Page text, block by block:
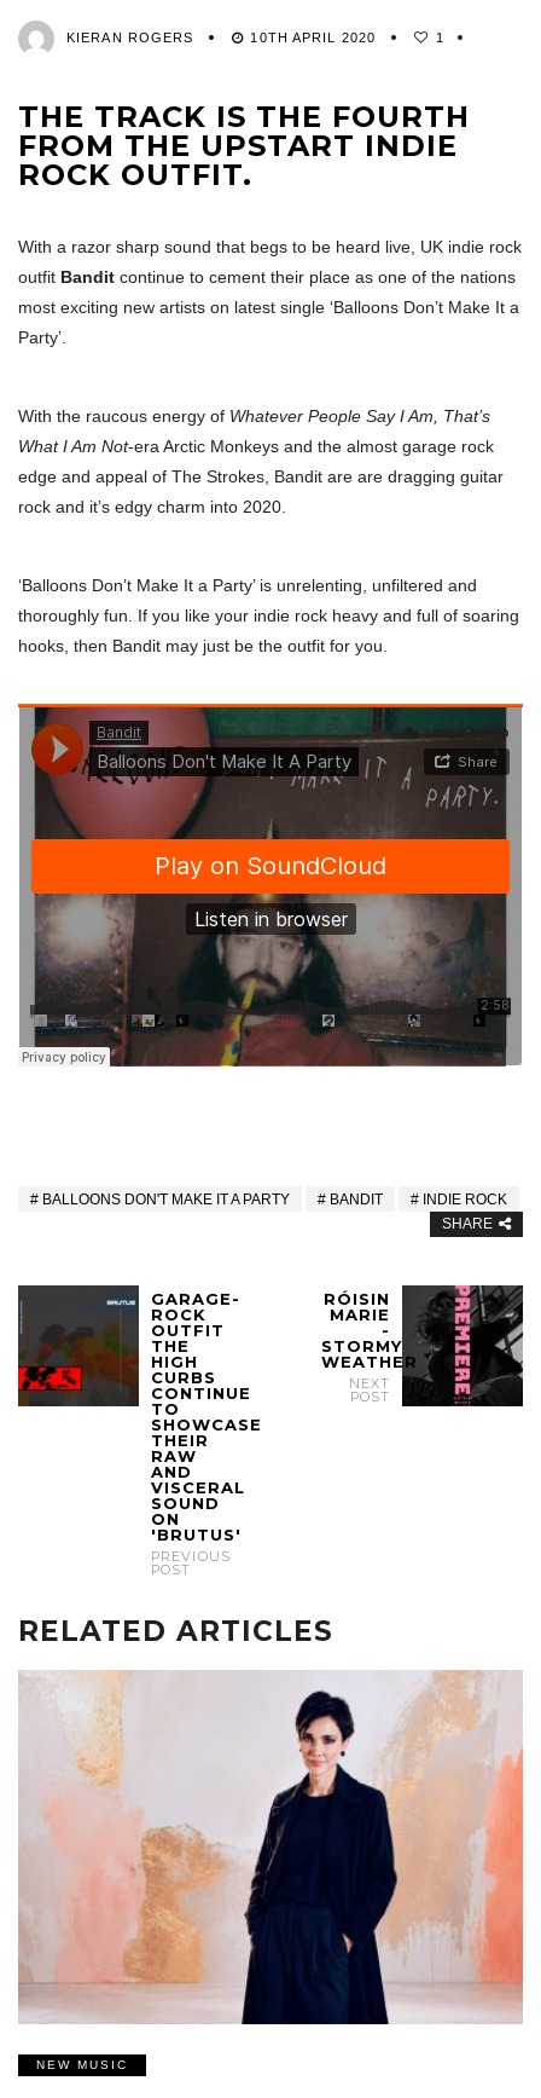
KIERAN ROGERS 10TH APRIL 2020 1
THE TRACK IS THE FOURTH
FROM THE UPSTART INDIE
ROCK OUTFIT.
With a razor sharp sound that begs to be heard live, UK indie rock
outfit Bandit continue to cement their place as one of the nations
most exciting new artists on latest single ‘Balloons Don’t Make It a
Party’.
With the raucous energy of Whatever People Say I Am, That’s
What I Am Not-era Arctic Monkeys and the almost garage rock
edge and appeal of The Strokes, Bandit are are dragging guitar
rock and it’s edgy charm into 2020.
‘Balloons Don’t Make It a Party’ is unrelenting, unfiltered and
thoroughly fun. If you like your indie rock heavy and full of soaring
hooks, then Bandit may just be the outfit for you.
BALLOONS DON'T MAKE IT A PARTY BANDIT
INDIE ROCK
SHARE
GARAGE-
ROCK
OUTFIT
THE
HIGH
CURBS
CONTINUE
TO
SHOWCASE
THEIR
RAW
AND
VISCERAL
SOUND
ON
'BRUTUS'
PREVIOUS
POST
RÓISIN
MARIE
-
STORMY
WEATHER
NEXT
POST
RELATED ARTICLES
NEW MUSIC